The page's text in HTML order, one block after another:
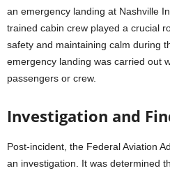
an emergency landing at Nashville
trained cabin crew played a crucial
safety and maintaining calm during
emergency landing was carried out
passengers or crew.
Investigation and
Post-incident, the Federal Aviation
an investigation. It was determined